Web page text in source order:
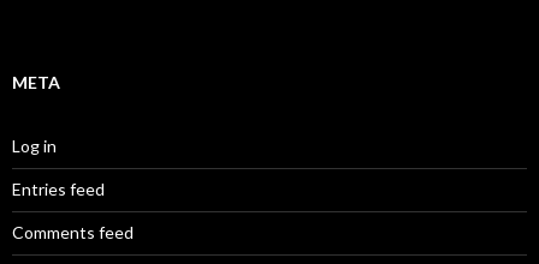
META
Log in
Entries feed
Comments feed